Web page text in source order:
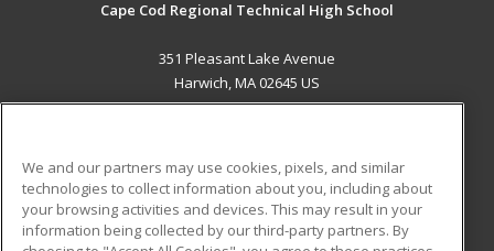
Cape Cod Regional Technical High School
351 Pleasant Lake Avenue
Harwich, MA 02645 US
ADDITIONAL RESOURCES
Military
Student Blog
We and our partners may use cookies, pixels, and similar
technologies to collect information about you, including about
your browsing activities and devices. This may result in your
information being collected by our third-party partners. By